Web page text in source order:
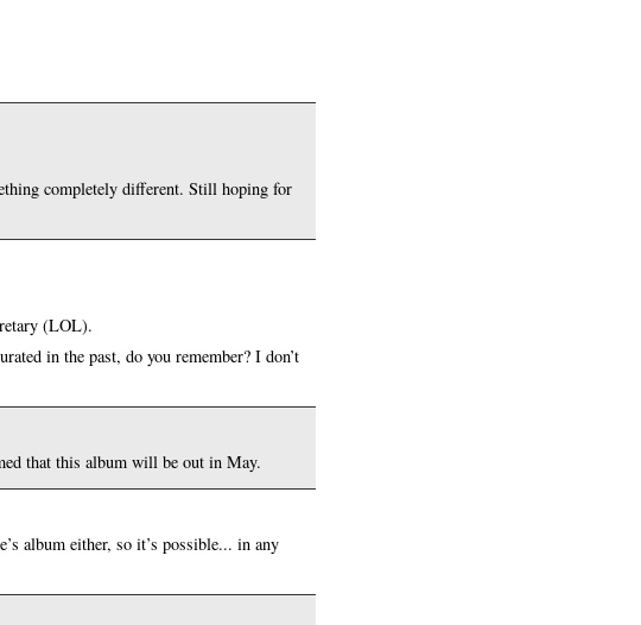
completely different. Still hoping for
(LOL).
in the past, do you remember? I don’t
that this album will be out in May.
album either, so it’s possible... in any